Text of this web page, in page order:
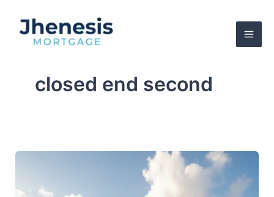
content
closed end second